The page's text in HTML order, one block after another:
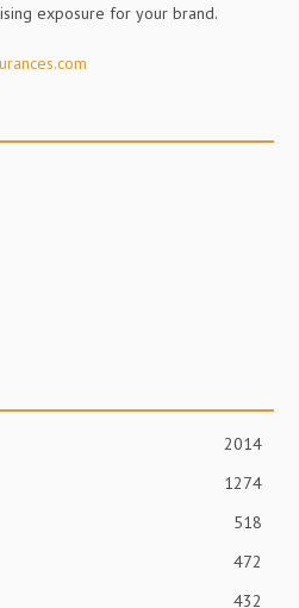
exposure for your brand.
2014
1274
518
472
432